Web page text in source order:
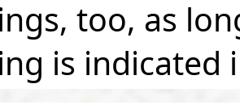
too, as
is indicated